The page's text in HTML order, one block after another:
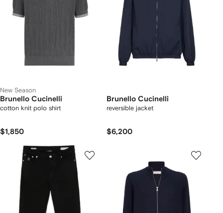
New Season
Brunello Cucinelli
cotton knit polo shirt
$1,850
Brunello Cucinelli
reversible jacket
$6,200